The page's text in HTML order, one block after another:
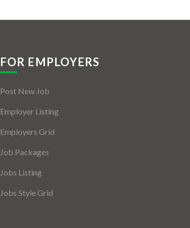
FOR EMPLOYERS
Post New Job
Employer Listing
Employers Grid
Job Packages
Jobs Listing
Jobs Style Grid